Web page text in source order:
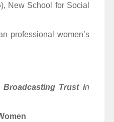
New School for Social
professional women’s
Trust in